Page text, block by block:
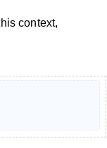
context,